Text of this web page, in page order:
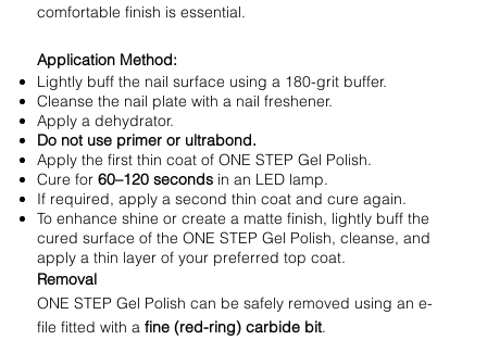
comfortable finish is essential.
Application Method:
Lightly buff the nail surface using a 180-grit buffer.
Cleanse the nail plate with a nail freshener.
Apply a dehydrator.
Do not use primer or ultrabond.
Apply the first thin coat of ONE STEP Gel Polish.
Cure for60–120 seconds in an LED lamp.
If required, apply a second thin coat and cure again.
To enhance shine or create a matte finish, lightly buff the
cured surface of the ONE STEP Gel Polish, cleanse, and
apply a thin layer of your preferred top coat.
Removal
ONE STEP Gel Polish can be safely removed using an e-
file fitted with afine (red-ring) carbide bit.